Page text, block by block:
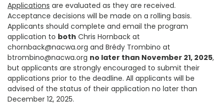
Applications are evaluated as they are received.
Acceptance decisions will be made on a rolling basis.
Applicants should complete and email the program
application to both Chris Hornback at
chornback@nacwa.org and Brédy Trombino at
btrombino@nacwa.org no later than November 21, 2025,
but applicants are strongly encouraged to submit their
applications prior to the deadline. All applicants will be
advised of the status of their application no later than
December 12, 2025.